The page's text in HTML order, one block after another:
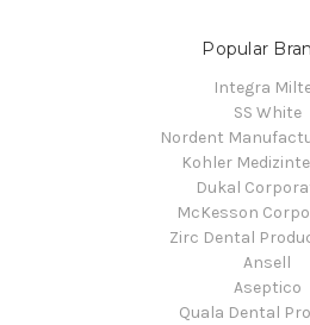
Popular
Integra
SS White
Nordent
Kohler
Dukal
McKesson
Zirc Dental
Ansell
Aseptico
Quala Dental